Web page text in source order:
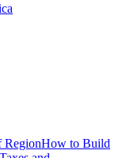
RegionHow to Build